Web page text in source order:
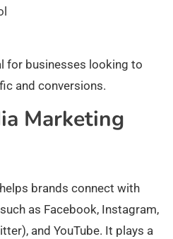
for businesses looking to
and conversions.
Marketing
brands connect with
as Facebook, Instagram,
and YouTube. It plays a